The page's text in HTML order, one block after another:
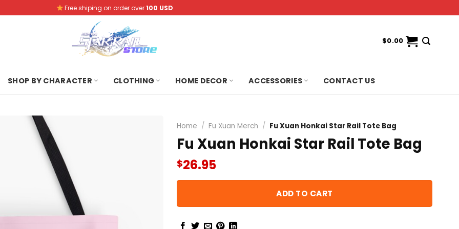
Free shiping on order over100 USD
$0.00
SHOP BY CHARACTER CLOTHING HOME DECOR ACCESSORIES CONTACT US
Home / Fu Xuan Merch / Fu Xuan Honkai Star Rail Tote Bag
Fu Xuan Honkai Star Rail Tote Bag
$26.95
ADD TO CART